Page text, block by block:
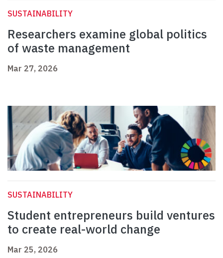
SUSTAINABILITY
Researchers examine global politics
of waste management
Mar 27, 2026
SUSTAINABILITY
Student entrepreneurs build ventures
to create real-world change
Mar 25, 2026